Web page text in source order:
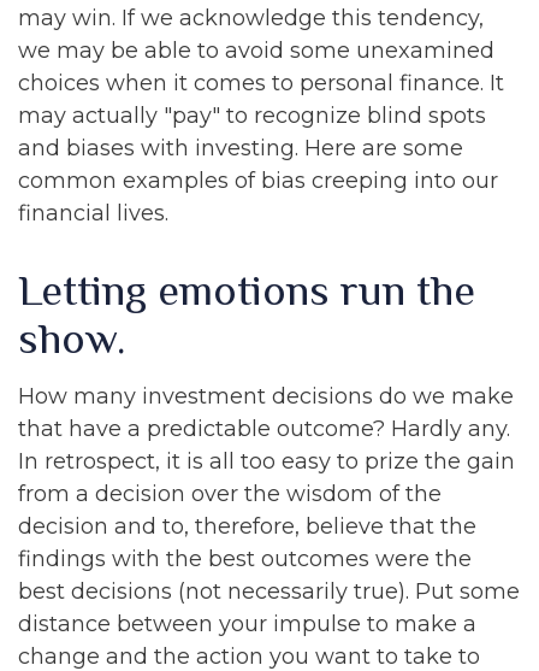
may win. If we acknowledge this tendency,
we may be able to avoid some unexamined
choices when it comes to personal finance. It
may actually "pay" to recognize blind spots
and biases with investing. Here are some
common examples of bias creeping into our
financial lives.
Letting emotions run the
show.
How many investment decisions do we make
that have a predictable outcome? Hardly any.
In retrospect, it is all too easy to prize the gain
from a decision over the wisdom of the
decision and to, therefore, believe that the
findings with the best outcomes were the
best decisions (not necessarily true). Put some
distance between your impulse to make a
change and the action you want to take to